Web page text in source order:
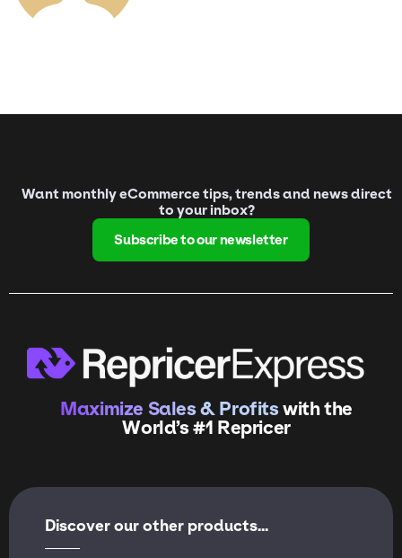
Want monthly eCommerce tips, trends and news direct
to your inbox?
Subscribe to our newsletter
Maximize Sales & Profitswith the
World’s #1 Repricer
Discover our other products...